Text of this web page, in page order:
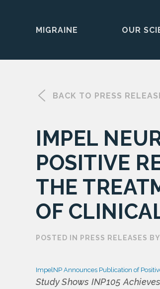
MIGRAINE OUR
BACK TO PRESS
IMPEL
POSITIVE
THE
OF
POSTED IN PRESS RELEASES
ImpelNP Announces Publication of
Study Shows INP105